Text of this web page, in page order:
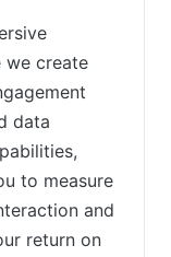
we create
data
to measure
and
return on